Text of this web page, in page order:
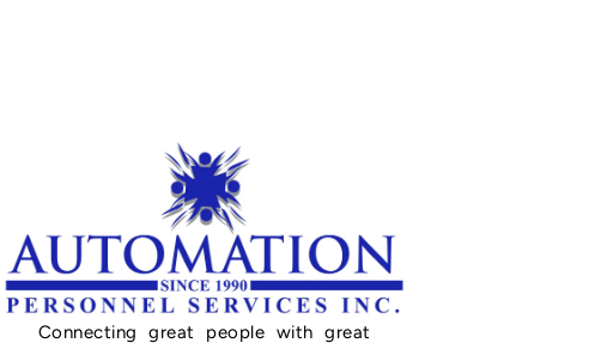
Connecting great people with great